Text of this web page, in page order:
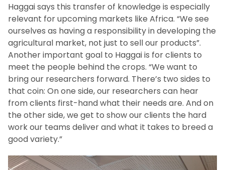
Haggai says this transfer of knowledge is especially
relevant for upcoming markets like Africa. “We see
ourselves as having a responsibility in developing the
agricultural market, not just to sell our products”.
Another important goal to Haggai is for clients to
meet the people behind the crops. “We want to
bring our researchers forward. There’s two sides to
that coin: On one side, our researchers can hear
from clients first-hand what their needs are. And on
the other side, we get to show our clients the hard
work our teams deliver and what it takes to breed a
good variety.”